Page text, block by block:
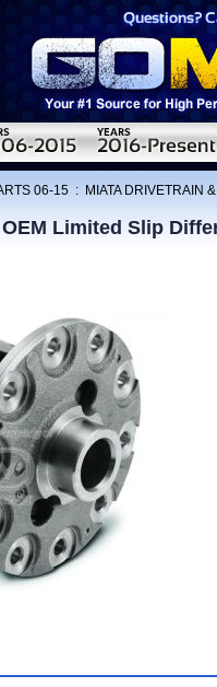
06-15 : MIATA DRIVETRAIN
Limited Slip